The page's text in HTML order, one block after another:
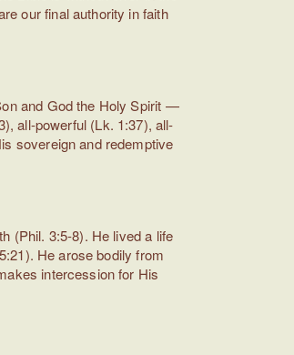
our final authority in faith
and God the Holy Spirit —
all-powerful (Lk. 1:37), all-
sovereign and redemptive
(Phil. 3:5-8). He lived a life
He arose bodily from
intercession for His